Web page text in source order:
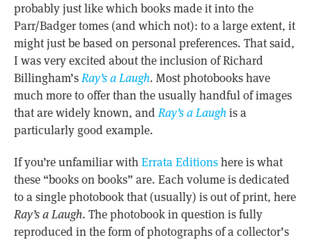
probably just like which books made it into the
Parr/Badger tomes (and which not): to a large extent, it
might just be based on personal preferences. That said,
I was very excited about the inclusion of Richard
Billingham’sRay’s a Laugh. Most photobooks have
much more to offer than the usually handful of images
that are widely known, andRay’s a Laughis a
particularly good example.
If you’re unfamiliar withErrata Editionshere is what
these “books on books” are. Each volume is dedicated
to a single photobook that (usually) is out of print, here
Ray’s a Laugh. The photobook in question is fully
reproduced in the form of photographs of a collector’s